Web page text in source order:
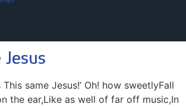
same Jesus!’ Oh! how sweetlyFall
the ear,Like as well of far off music,In